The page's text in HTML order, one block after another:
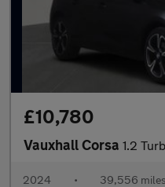
£10,780
Vauxhall Corsa 1.2
2024 • 39,556 miles